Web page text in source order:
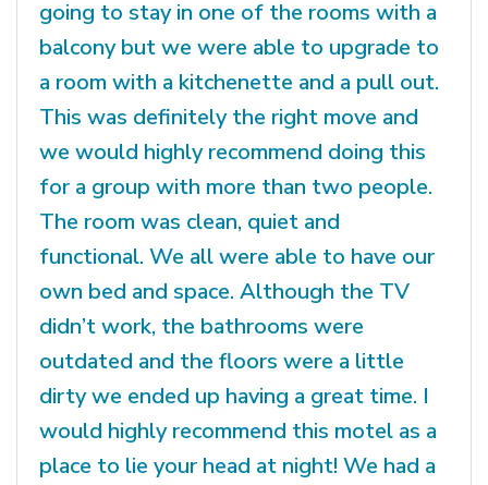
going to stay in one of the rooms with a
balcony but we were able to upgrade to
a room with a kitchenette and a pull out.
This was definitely the right move and
we would highly recommend doing this
for a group with more than two people.
The room was clean, quiet and
functional. We all were able to have our
own bed and space. Although the TV
didn’t work, the bathrooms were
outdated and the floors were a little
dirty we ended up having a great time. I
would highly recommend this motel as a
place to lie your head at night! We had a